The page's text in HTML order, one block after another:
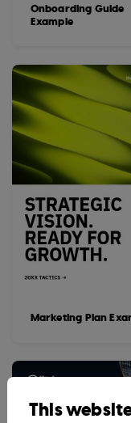
Onboarding Guide
Example
Marketing Plan
This